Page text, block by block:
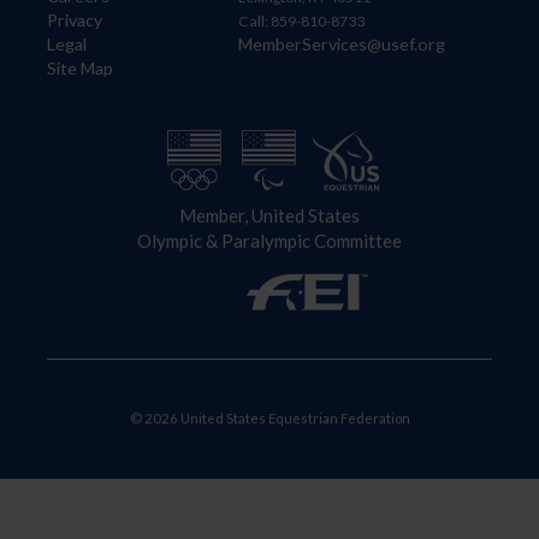
Privacy
Legal
Site Map
Call: 859-810-8733
MemberServices@usef.org
Member, United States
Olympic & Paralympic Committee
© 2026 United States Equestrian Federation